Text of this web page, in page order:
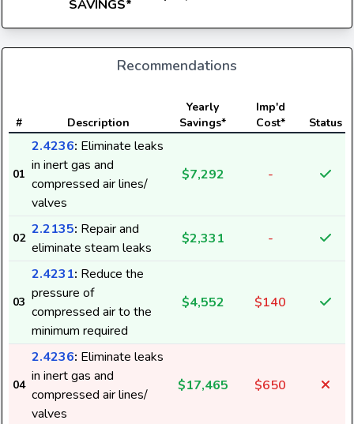
SAVINGS*
Recommendations
# Description
Yearly
Savings*
Imp'd
Cost*
Status
01
2.4236: Eliminate leaks
in inert gas and
compressed air lines/
valves
$7,292 -
02
2.2135: Repair and
eliminate steam leaks
$2,331 -
03
2.4231: Reduce the
pressure of
compressed air to the
minimum required
$4,552 $140
04
2.4236: Eliminate leaks
in inert gas and
compressed air lines/
valves
$17,465 $650